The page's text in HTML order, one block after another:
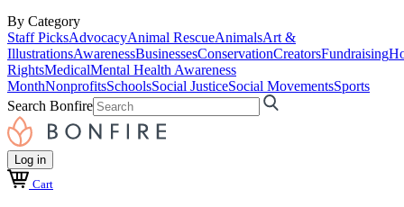
By Category
Staff PicksAdvocacyAnimal RescueAnimalsArt &
IllustrationsAwarenessBusinessesConservationCreatorsFundraising
RightsMedicalMental Health Awareness
MonthNonprofitsSchoolsSocial JusticeSocial MovementsSports
Search Bonfire
Log in
Cart